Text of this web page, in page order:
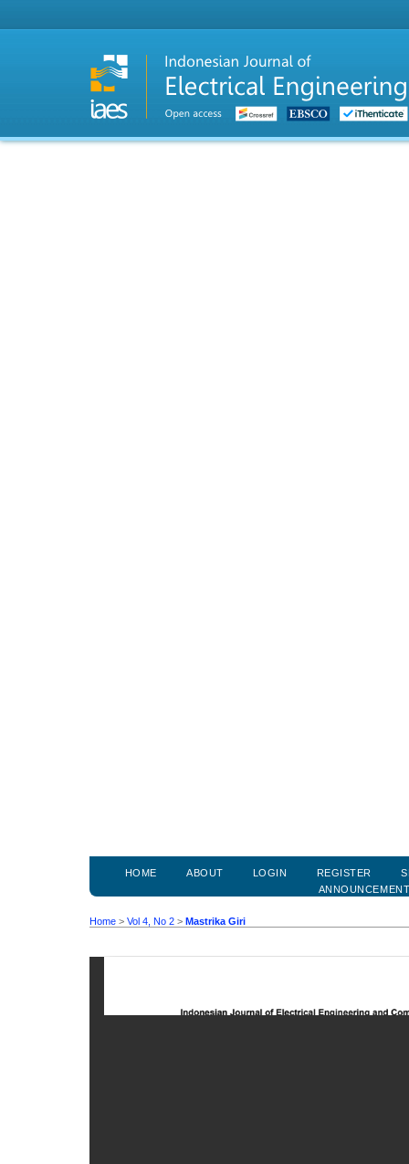
HOME ABOUT LOGIN REGISTER
Home > Vol 4, No 2 > Mastrika Giri